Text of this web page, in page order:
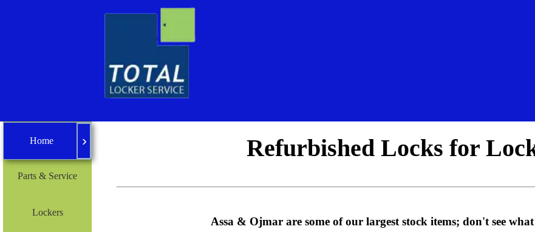
Home
Parts & Service
Lockers
Refurbished Locks for
Assa & Ojmar are some of our largest stock items; don't see
Home ›